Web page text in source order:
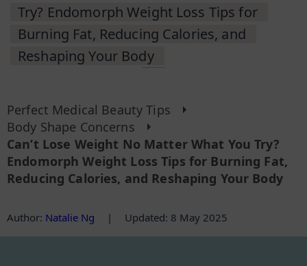
Try? Endomorph Weight Loss Tips for
Burning Fat, Reducing Calories, and
Reshaping Your Body
Perfect Medical Beauty Tips
Body Shape Concerns
Can’t Lose Weight No Matter What You Try?
Endomorph Weight Loss Tips for Burning Fat,
Reducing Calories, and Reshaping Your Body
Author: Natalie Ng | Updated: 8 May 2025